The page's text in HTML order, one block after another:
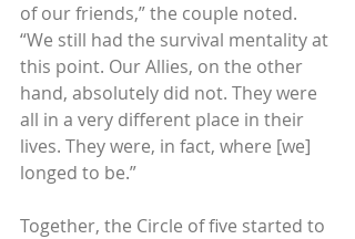
of our friends,” the couple noted.
“We still had the survival mentality at
this point. Our Allies, on the other
hand, absolutely did not. They were
all in a very different place in their
lives. They were, in fact, where [we]
longed to be.”
Together, the Circle of five started to